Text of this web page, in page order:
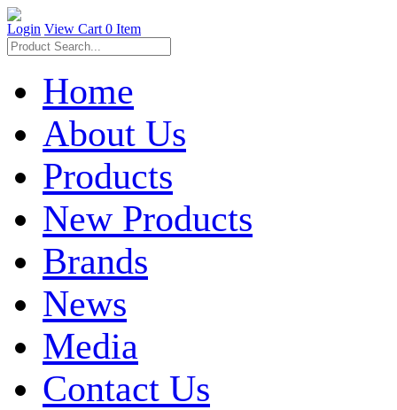
Login View Cart 0 Item
Home
About Us
Products
New Products
Brands
News
Media
Contact Us